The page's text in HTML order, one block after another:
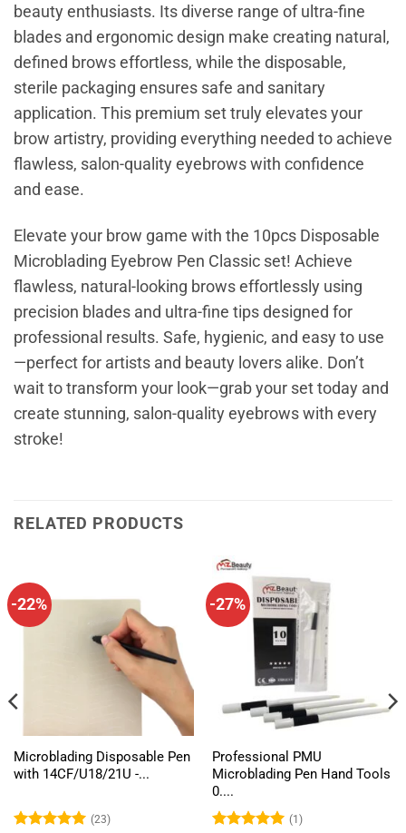
beauty enthusiasts. Its diverse range of ultra-fine
blades and ergonomic design make creating natural,
defined brows effortless, while the disposable,
sterile packaging ensures safe and sanitary
application. This premium set truly elevates your
brow artistry, providing everything needed to achieve
flawless, salon-quality eyebrows with confidence
and ease.
Elevate your brow game with the 10pcs Disposable
Microblading Eyebrow Pen Classic set! Achieve
flawless, natural-looking brows effortlessly using
precision blades and ultra-fine tips designed for
professional results. Safe, hygienic, and easy to use
—perfect for artists and beauty lovers alike. Don’t
wait to transform your look—grab your set today and
create stunning, salon-quality eyebrows with every
stroke!
RELATED PRODUCTS
-22%
Microblading Disposable Pen
with 14CF/U18/21U -...
(23)
-27%
Professional PMU
Microblading Pen Hand Tools
0....
(1)